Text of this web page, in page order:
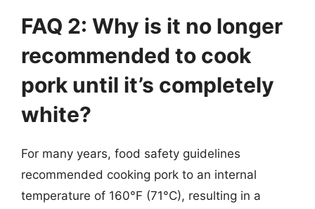
FAQ 2: Why is it no longer
recommended to cook
pork until it’s completely
white?
For many years, food safety guidelines
recommended cooking pork to an internal
temperature of 160°F (71°C), resulting in a